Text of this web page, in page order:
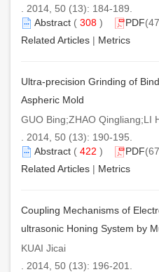
. 2014, 50 (13): 184-189.
Abstract ( 308 ) PDF
Related Articles | Metrics
Ultra-precision Grinding of
Aspheric Mold
GUO Bing;ZHAO Qingliang;LI
. 2014, 50 (13): 190-195.
Abstract ( 422 ) PDF
Related Articles | Metrics
Coupling Mechanisms of
ultrasonic Honing System by
KUAI Jicai
. 2014, 50 (13): 196-201.